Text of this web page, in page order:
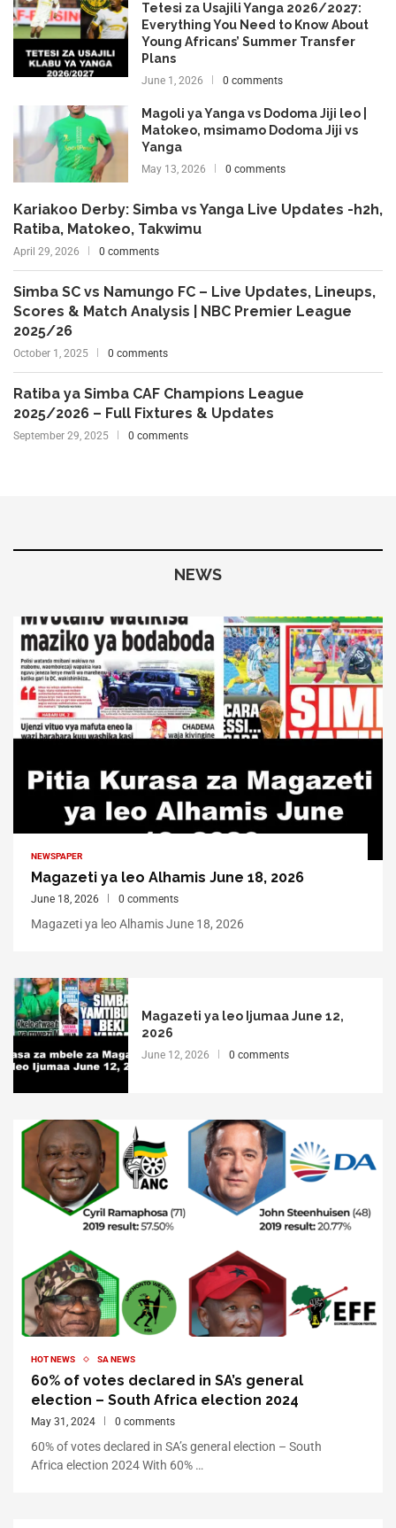
Tetesi za Usajili Yanga 2026/2027:
Everything You Need to Know About
Young Africans’ Summer Transfer
Plans
June 1, 2026 0 comments
Magoli ya Yanga vs Dodoma Jiji leo |
Matokeo, msimamo Dodoma Jiji vs
Yanga
May 13, 2026 0 comments
Kariakoo Derby: Simba vs Yanga Live Updates -h2h,
Ratiba, Matokeo, Takwimu
April 29, 2026 0 comments
Simba SC vs Namungo FC – Live Updates, Lineups,
Scores & Match Analysis | NBC Premier League
2025/26
October 1, 2025 0 comments
Ratiba ya Simba CAF Champions League
2025/2026 – Full Fixtures & Updates
September 29, 2025 0 comments
NEWS
NEWSPAPER
Magazeti ya leo Alhamis June 18, 2026
June 18, 2026 0 comments
Magazeti ya leo Alhamis June 18, 2026
Magazeti ya leo Ijumaa June 12,
2026
June 12, 2026 0 comments
HOT NEWS SA NEWS
60% of votes declared in SA’s general
election – South Africa election 2024
May 31, 2024 0 comments
60% of votes declared in SA’s general election – South
Africa election 2024 With 60% …